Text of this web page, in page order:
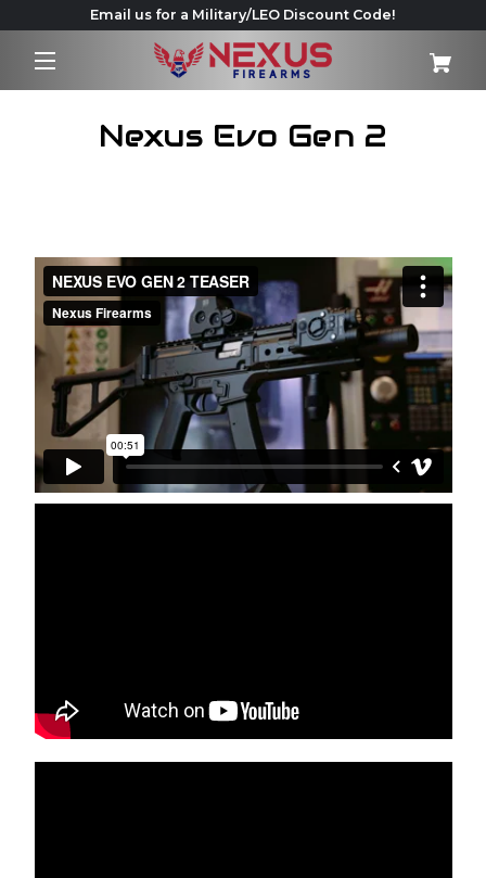
Email us for a Military/LEO Discount Code!
Nexus Evo Gen 2